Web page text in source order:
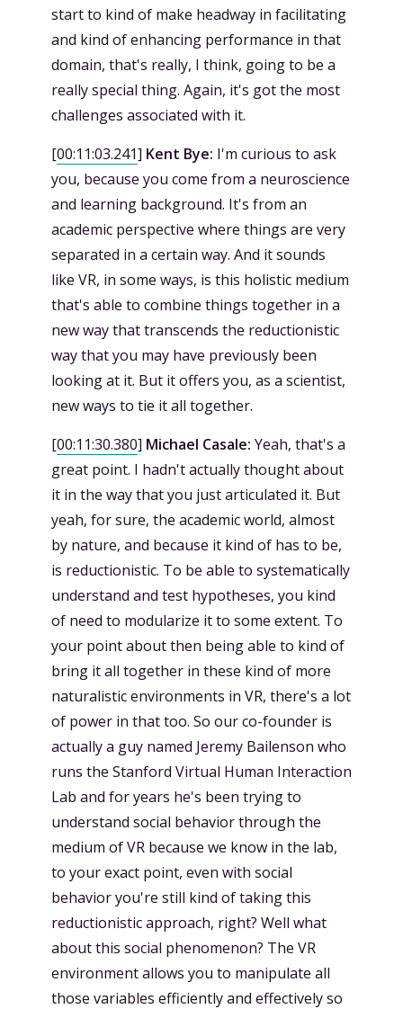
start to kind of make headway in facilitating
and kind of enhancing performance in that
domain, that's really, I think, going to be a
really special thing. Again, it's got the most
challenges associated with it.
[00:11:03.241] Kent Bye: I'm curious to ask
you, because you come from a neuroscience
and learning background. It's from an
academic perspective where things are very
separated in a certain way. And it sounds
like VR, in some ways, is this holistic medium
that's able to combine things together in a
new way that transcends the reductionistic
way that you may have previously been
looking at it. But it offers you, as a scientist,
new ways to tie it all together.
[00:11:30.380] Michael Casale: Yeah, that's a
great point. I hadn't actually thought about
it in the way that you just articulated it. But
yeah, for sure, the academic world, almost
by nature, and because it kind of has to be,
is reductionistic. To be able to systematically
understand and test hypotheses, you kind
of need to modularize it to some extent. To
your point about then being able to kind of
bring it all together in these kind of more
naturalistic environments in VR, there's a lot
of power in that too. So our co-founder is
actually a guy named Jeremy Bailenson who
runs the Stanford Virtual Human Interaction
Lab and for years he's been trying to
understand social behavior through the
medium of VR because we know in the lab,
to your exact point, even with social
behavior you're still kind of taking this
reductionistic approach, right? Well what
about this social phenomenon? The VR
environment allows you to manipulate all
those variables efficiently and effectively so